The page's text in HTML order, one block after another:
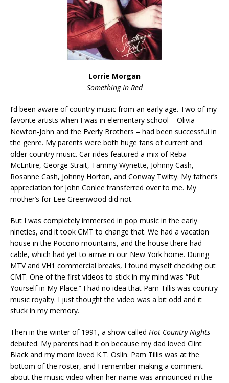
Lorrie Morgan
Something In Red
I’d been aware of country music from an early age. Two of my
favorite artists when I was in elementary school – Olivia
Newton-John and the Everly Brothers – had been successful in
the genre. My parents were both huge fans of current and
older country music. Car rides featured a mix of Reba
McEntire, George Strait, Tammy Wynette, Johnny Cash,
Rosanne Cash, Johnny Horton, and Conway Twitty. My father’s
appreciation for John Conlee transferred over to me. My
mother’s for Lee Greenwood did not.
But I was completely immersed in pop music in the early
nineties, and it took CMT to change that. We had a vacation
house in the Pocono mountains, and the house there had
cable, which had yet to arrive in our New York home. During
MTV and VH1 commercial breaks, I found myself checking out
CMT. One of the first videos to stick in my mind was “Put
Yourself in My Place.” I had no idea that Pam Tillis was country
music royalty. I just thought the video was a bit odd and it
stuck in my memory.
Then in the winter of 1991, a show called Hot Country Nights
debuted. My parents had it on because my dad loved Clint
Black and my mom loved K.T. Oslin. Pam Tillis was at the
bottom of the roster, and I remember making a comment
about the music video when her name was announced in the